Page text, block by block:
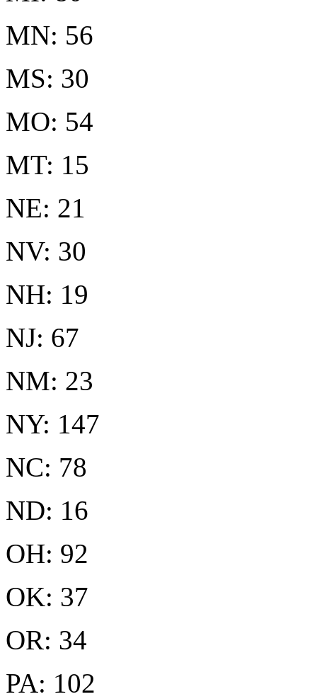
MN: 56
MS: 30
MO: 54
MT: 15
NE: 21
NV: 30
NH: 19
NJ: 67
NM: 23
NY: 147
NC: 78
ND: 16
OH: 92
OK: 37
OR: 34
PA: 102